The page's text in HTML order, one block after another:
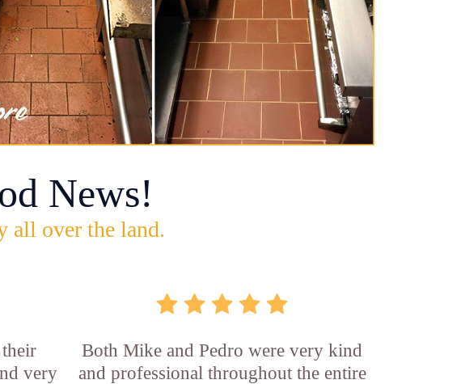
News!
all over the land.
very
Both Mike and Pedro were very kind
and professional throughout the entire